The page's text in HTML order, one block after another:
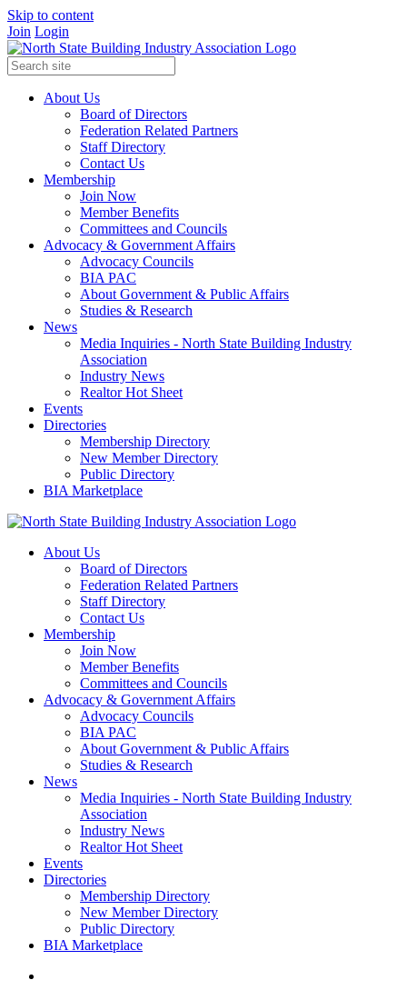
Skip to content
Join Login
About Us
Board of Directors
Federation Related Partners
Staff Directory
Contact Us
Membership
Join Now
Member Benefits
Committees and Councils
Advocacy & Government Affairs
Advocacy Councils
BIA PAC
About Government & Public Affairs
Studies & Research
News
Media Inquiries - North State Building Industry
Association
Industry News
Realtor Hot Sheet
Events
Directories
Membership Directory
New Member Directory
Public Directory
BIA Marketplace
About Us
Board of Directors
Federation Related Partners
Staff Directory
Contact Us
Membership
Join Now
Member Benefits
Committees and Councils
Advocacy & Government Affairs
Advocacy Councils
BIA PAC
About Government & Public Affairs
Studies & Research
News
Media Inquiries - North State Building Industry
Association
Industry News
Realtor Hot Sheet
Events
Directories
Membership Directory
New Member Directory
Public Directory
BIA Marketplace